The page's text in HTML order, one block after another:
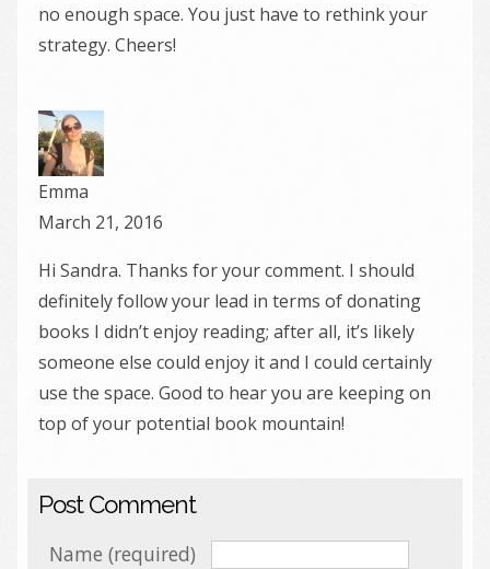
no enough space. You just have to rethink your
strategy. Cheers!
Emma
March 21, 2016
Hi Sandra. Thanks for your comment. I should
definitely follow your lead in terms of donating
books I didn’t enjoy reading; after all, it’s likely
someone else could enjoy it and I could certainly
use the space. Good to hear you are keeping on
top of your potential book mountain!
Post Comment
Name (required)